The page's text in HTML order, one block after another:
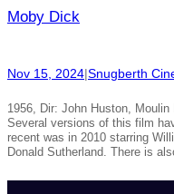
Moby Dick
Nov 15, 2024|Snugberth
1956, Dir: John Huston,
Several versions of this film
recent was in 2010 starring
Donald Sutherland. There is